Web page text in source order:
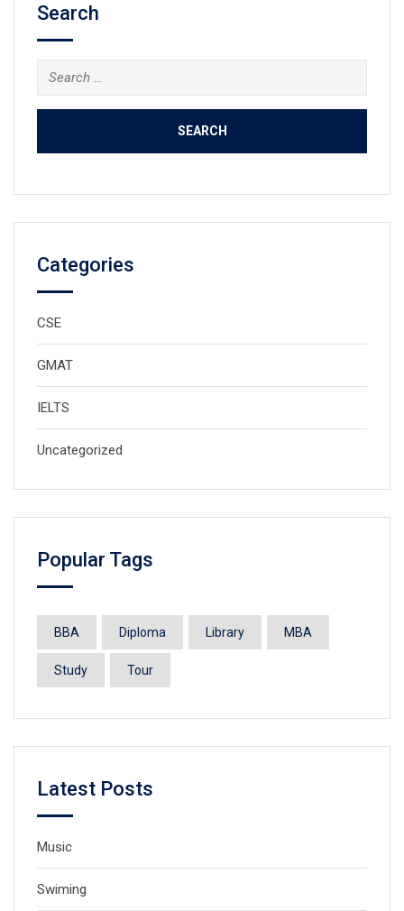
Search
Search
for:
Categories
CSE
GMAT
IELTS
Uncategorized
Popular Tags
BBA Diploma Library MBA
Study Tour
Latest Posts
Music
Swiming